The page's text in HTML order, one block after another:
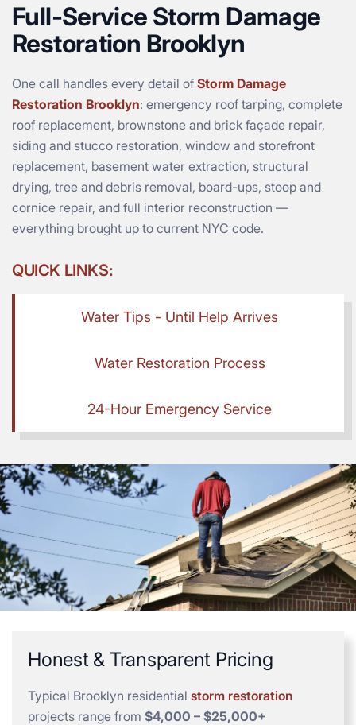
Full-Service Storm Damage
Restoration Brooklyn
One call handles every detail of Storm Damage
Restoration Brooklyn: emergency roof tarping, complete
roof replacement, brownstone and brick façade repair,
siding and stucco restoration, window and storefront
replacement, basement water extraction, structural
drying, tree and debris removal, board-ups, stoop and
cornice repair, and full interior reconstruction —
everything brought up to current NYC code.
QUICK LINKS:
Water Tips - Until Help Arrives
Water Restoration Process
24-Hour Emergency Service
Honest & Transparent Pricing
Typical Brooklyn residential storm restoration
projects range from $4,000 – $25,000+